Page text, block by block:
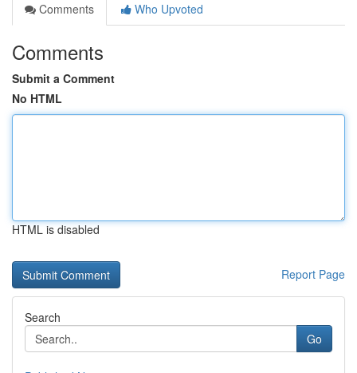
Comments
Who Upvoted
Comments
Submit a Comment
No HTML
HTML is disabled
Report Page
Search
Go